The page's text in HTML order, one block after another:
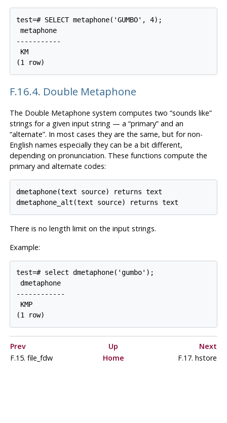
test=# SELECT metaphone('GUMBO', 4);
metaphone
-----------
KM
(1 row)
F.16.4. Double Metaphone
The Double Metaphone system computes two “sounds like”
strings for a given input string — a “primary”and an
“alternate”. In most cases they are the same, but for non-
English names especially they can be a bit different,
depending on pronunciation. These functions compute the
primary and alternate codes:
dmetaphone(text source) returns text
dmetaphone_alt(text source) returns text
There is no length limit on the input strings.
Example:
test=# select dmetaphone('gumbo');
dmetaphone
------------
KMP
(1 row)
Prev Up
Next
F.15. file_fdw
Home F.17. hstore